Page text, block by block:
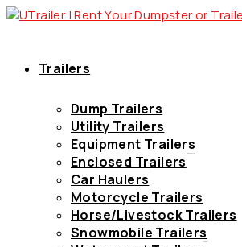
Trailers
Dump Trailers
Utility Trailers
Equipment Trailers
Enclosed Trailers
Car Haulers
Motorcycle Trailers
Horse/Livestock Trailers
Snowmobile Trailers